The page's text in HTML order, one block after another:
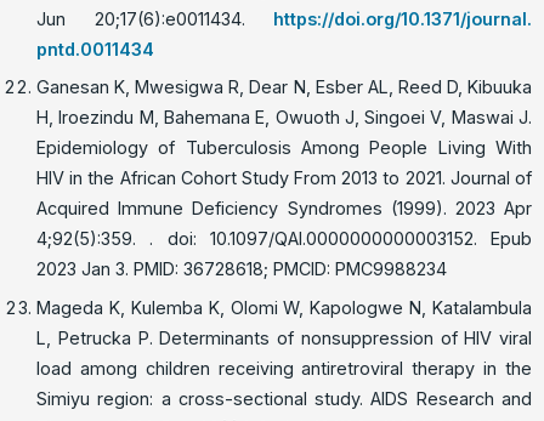
Jun 20;17(6):e0011434. https://doi.org/10.1371/journal.
pntd.0011434
Ganesan K, Mwesigwa R, Dear N, Esber AL, Reed D, Kibuuka
H, Iroezindu M, Bahemana E, Owuoth J, Singoei V, Maswai J.
Epidemiology of Tuberculosis Among People Living With
HIV in the African Cohort Study From 2013 to 2021. Journal of
Acquired Immune Deficiency Syndromes (1999). 2023 Apr
4;92(5):359. . doi: 10.1097/QAI.0000000000003152. Epub
2023 Jan 3. PMID: 36728618; PMCID: PMC9988234
Mageda K, Kulemba K, Olomi W, Kapologwe N, Katalambula
L, Petrucka P. Determinants of nonsuppression of HIV viral
load among children receiving antiretroviral therapy in the
Simiyu region: a cross-sectional study. AIDS Research and